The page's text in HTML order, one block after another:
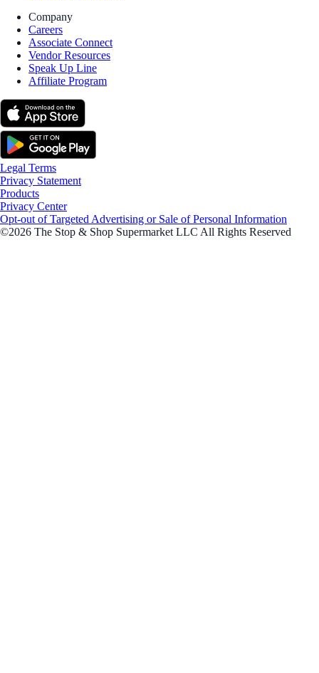
Company
Careers
Associate Connect
Vendor Resources
Speak Up Line
Affiliate Program
Legal Terms
Privacy Statement
Products
Privacy Center
Opt-out of Targeted Advertising or Sale of Personal Information
©2026 The Stop & Shop Supermarket LLC All Rights Reserved